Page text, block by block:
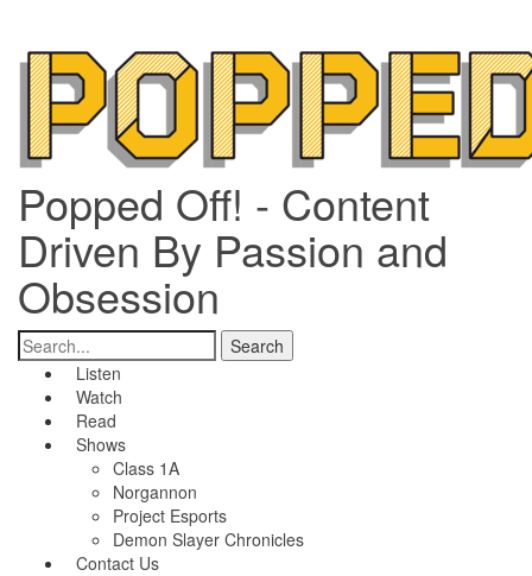
Popped Off! - Content
Driven By Passion and
Obsession
Listen
Watch
Read
Shows
Class 1A
Norgannon
Project Esports
Demon Slayer Chronicles
Contact Us